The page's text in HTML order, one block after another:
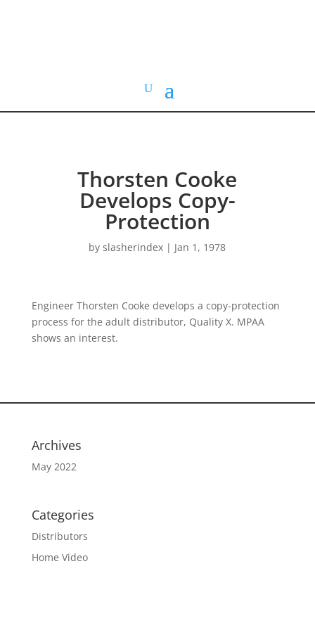
Thorsten Cooke
Develops Copy-
Protection
byslasherindex | Jan 1, 1978
Engineer Thorsten Cooke develops a copy-protection
process for the adult distributor, Quality X. MPAA
shows an interest.
Archives
May 2022
Categories
Distributors
Home Video